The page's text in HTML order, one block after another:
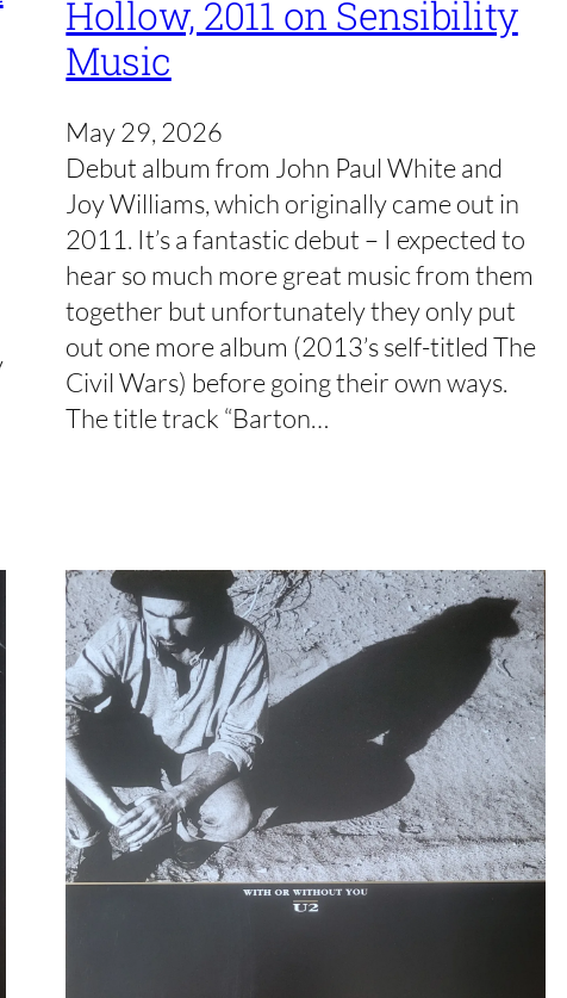
Hollow, 2011 on Sensibility
Music
May 29, 2026
Debut album from John Paul White and
Joy Williams, which originally came out in
2011. It’s a fantastic debut – I expected to
hear so much more great music from them
together but unfortunately they only put
out one more album (2013’s self-titled The
Civil Wars) before going their own ways.
The title track “Barton…